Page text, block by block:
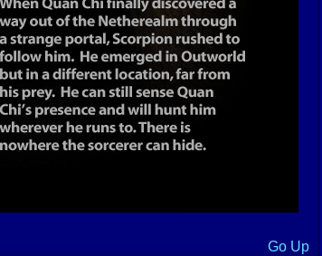
Go Up